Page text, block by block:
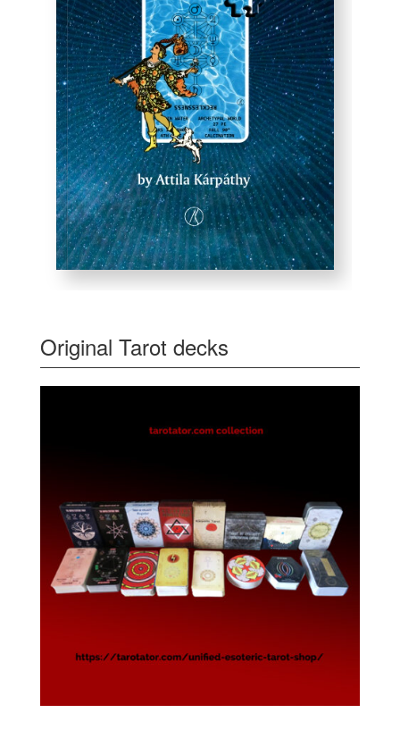
Original Tarot decks